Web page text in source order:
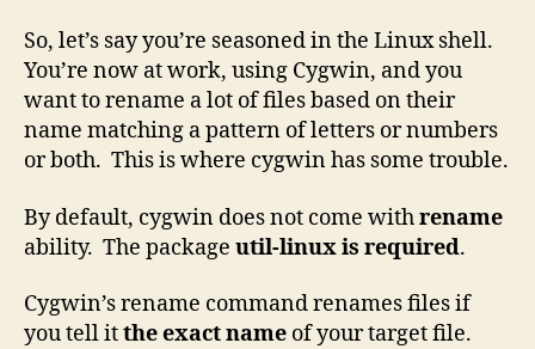
So, let’s say you’re seasoned in the Linux shell.
You’re now at work, using Cygwin, and you
want to rename a lot of files based on their
name matching a pattern of letters or numbers
or both. This is where cygwin has some trouble.
By default, cygwin does not come withrename
ability. The package util-linux is required.
Cygwin’s rename command renames files if
you tell itthe exact name of your target file.